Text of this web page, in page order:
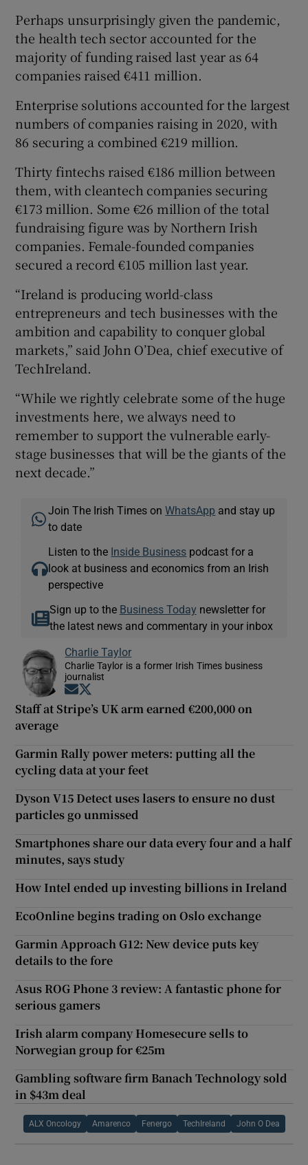
Perhaps unsurprisingly given the pandemic,
the health tech sector accounted for the
majority of funding raised last year as 64
companies raised €411 million.
Enterprise solutions accounted for the largest
numbers of companies raising in 2020, with
86 securing a combined €219 million.
Thirty fintechs raised €186 million between
them, with cleantech companies securing
€173 million. Some €26 million of the total
fundraising figure was by Northern Irish
companies. Female-founded companies
secured a record €105 million last year.
“Ireland is producing world-class
entrepreneurs and tech businesses with the
ambition and capability to conquer global
markets,” said John O’Dea, chief executive of
TechIreland.
“While we rightly celebrate some of the huge
investments here, we always need to
remember to support the vulnerable early-
stage businesses that will be the giants of the
next decade.”
Join The Irish Times onWhatsApp and stay up
to date
Listen to the Inside Business podcast for a
look at business and economics from an Irish
perspective
Sign up to the Business Today newsletter for
the latest news and commentary in your inbox
Charlie Taylor
Charlie Taylor is a former Irish Times business
journalist
Opens in new window
Staff at Stripe’s UK arm earned €200,000 on
average
Garmin Rally power meters: putting all the
cycling data at your feet
Dyson V15 Detect uses lasers to ensure no dust
particles go unmissed
Smartphones share our data every four and a half
minutes, says study
How Intel ended up investing billions in Ireland
EcoOnline begins trading on Oslo exchange
Garmin Approach G12: New device puts key
details to the fore
Asus ROG Phone 3 review: A fantastic phone for
serious gamers
Irish alarm company Homesecure sells to
Norwegian group for €25m
Gambling software firm Banach Technology sold
in $43m deal
ALX Oncology Amarenco Fenergo TechIreland John O Dea